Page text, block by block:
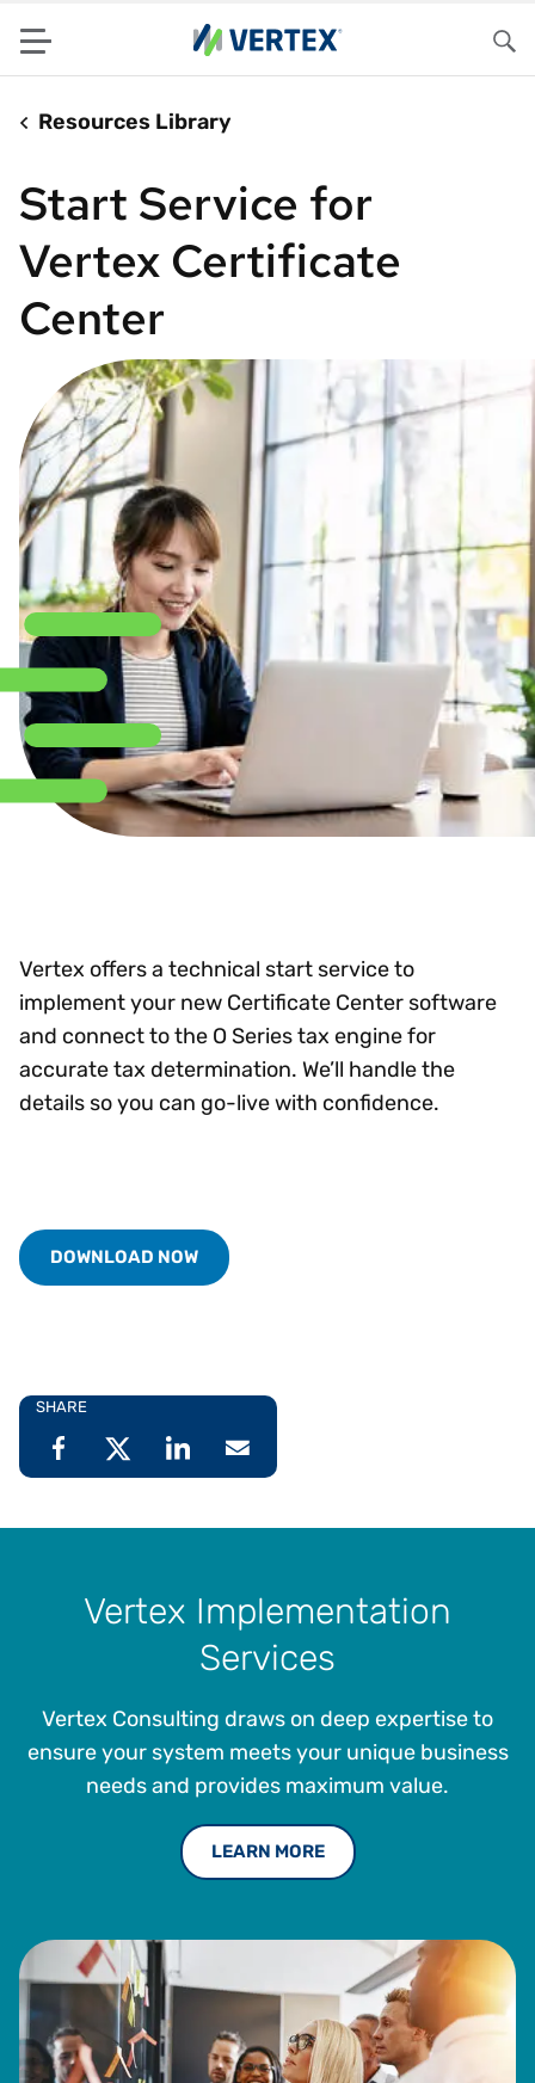
Menu
Resources Library
Start Service for
Vertex Certificate
Center
Vertex offers a technical start service to
implement your new Certificate Center software
and connect to the O Series tax engine for
accurate tax determination. We’ll handle the
details so you can go-live with confidence.
DOWNLOAD NOW
SHARE
Vertex Implementation
Services
Vertex Consulting draws on deep expertise to
ensure your system meets your unique business
needs and provides maximum value.
LEARN MORE